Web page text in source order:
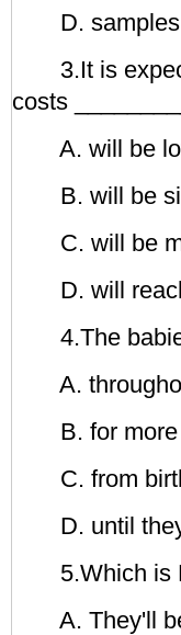
D. samples
3.It is
costs
A. will be
B. will be
C. will be
D. will
4.The babies
A.
B. for more
C. from birth
D. until they
5.Which is
A. They'll be